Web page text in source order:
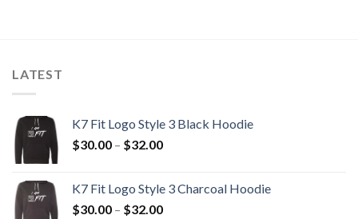
LATEST
K7 Fit Logo Style 3 Black Hoodie
$30.00 – $32.00Price
through
$32.00
K7 Fit Logo Style 3 Charcoal Hoodie
$30.00 – $32.00Price